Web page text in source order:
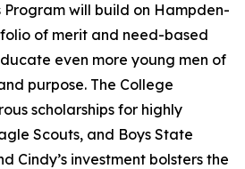
Program will build on Hampden-
of merit and need-based
even more young men of
purpose. The College
scholarships for highly
Scouts, and Boys State
Cindy’s investment bolsters the